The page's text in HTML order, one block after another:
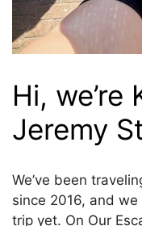
Hi, we’re
Jeremy
We’ve been
since 2016, and
trip yet. On Our